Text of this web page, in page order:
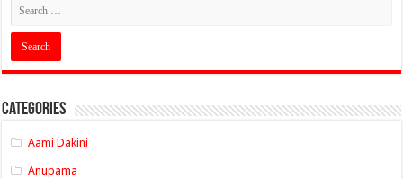
Categories
Aami Dakini
Anupama